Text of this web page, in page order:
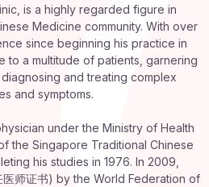
is a highly regarded figure in
Medicine community. With over
since beginning his practice in
to a multitude of patients, garnering
and treating complex
and symptoms.
under the Ministry of Health
the Singapore Traditional Chinese
his studies in 1976. In 2009,
师证书) by the World Federation of